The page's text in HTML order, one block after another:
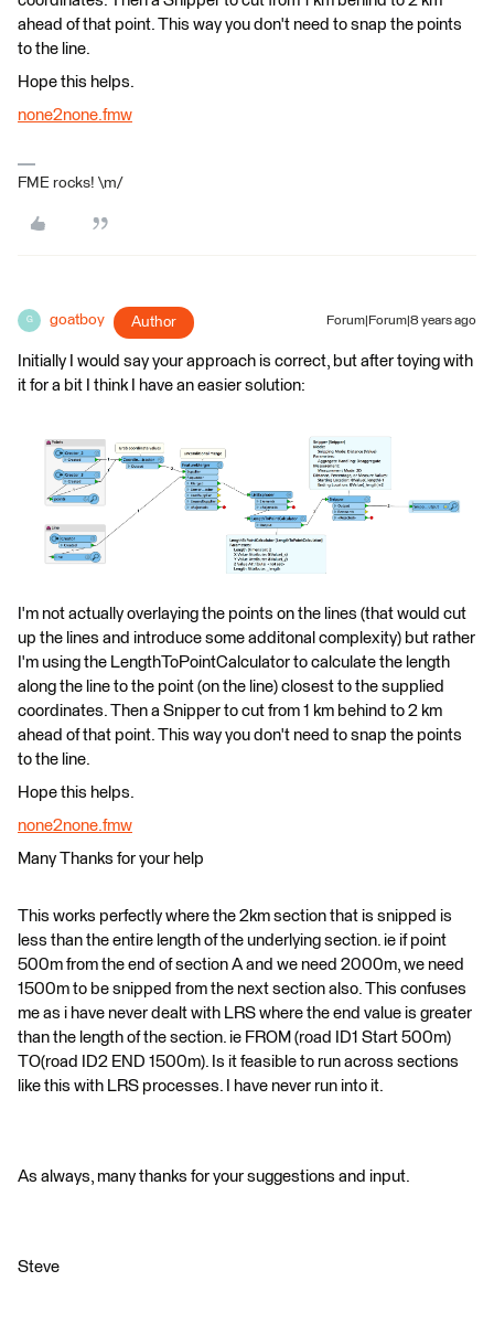
ahead of that point. This way you don't need to snap the points
to the line.
Hope this helps.
none2none.fmw
FME rocks! \m/
G goatboy Author Forum|Forum|8 years ago
Initially I would say your approach is correct, but after toying with
it for a bit I think I have an easier solution:
I'm not actually overlaying the points on the lines (that would cut
up the lines and introduce some additonal complexity) but rather
I'm using the LengthToPointCalculator to calculate the length
along the line to the point (on the line) closest to the supplied
coordinates. Then a Snipper to cut from 1 km behind to 2 km
ahead of that point. This way you don't need to snap the points
to the line.
Hope this helps.
none2none.fmw
Many Thanks for your help
This works perfectly where the 2km section that is snipped is
less than the entire length of the underlying section. ie if point
500m from the end of section A and we need 2000m, we need
1500m to be snipped from the next section also. This confuses
me as i have never dealt with LRS where the end value is greater
than the length of the section. ie FROM (road ID1 Start 500m)
TO(road ID2 END 1500m). Is it feasible to run across sections
like this with LRS processes. I have never run into it.
As always, many thanks for your suggestions and input.
Steve